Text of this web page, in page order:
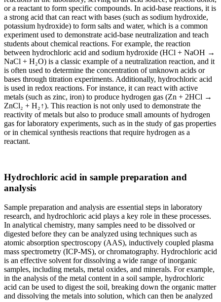
or a reactant to form specific compounds. In acid-base reactions, it is
a strong acid that can react with bases (such as sodium hydroxide,
potassium hydroxide) to form salts and water, which is a common
experiment used to demonstrate acid-base neutralization and teach
students about chemical reactions. For example, the reaction
between hydrochloric acid and sodium hydroxide (HCl + NaOH →
NaCl + H₂O) is a classic example of a neutralization reaction, and it
is often used to determine the concentration of unknown acids or
bases through titration experiments. Additionally, hydrochloric acid
is used in redox reactions. For instance, it can react with active
metals (such as zinc, iron) to produce hydrogen gas (Zn + 2HCl →
ZnCl₂ + H₂↑). This reaction is not only used to demonstrate the
reactivity of metals but also to produce small amounts of hydrogen
gas for laboratory experiments, such as in the study of gas properties
or in chemical synthesis reactions that require hydrogen as a
reactant.
Hydrochloric acid in sample preparation and
analysis
Sample preparation and analysis are essential steps in laboratory
research, and hydrochloric acid plays a key role in these processes.
In analytical chemistry, many samples need to be dissolved or
digested before they can be analyzed using techniques such as
atomic absorption spectroscopy (AAS), inductively coupled plasma
mass spectrometry (ICP-MS), or chromatography. Hydrochloric acid
is an effective solvent for dissolving a wide range of inorganic
samples, including metals, metal oxides, and minerals. For example,
in the analysis of the metal content in a soil sample, hydrochloric
acid can be used to digest the soil, breaking down the organic matter
and dissolving the metals into solution, which can then be analyzed